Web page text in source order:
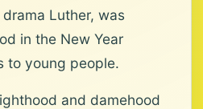
Luther, was
in the New Year
to young people.
and damehood